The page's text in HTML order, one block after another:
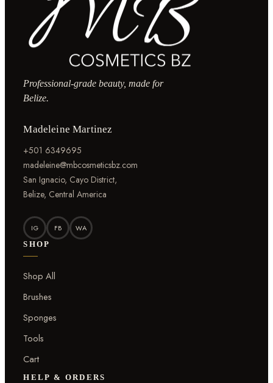
Professional-grade beauty, made for
Belize.
Madeleine Martinez
+501 6349695
madeleine@mbcosmeticsbz.com
San Ignacio, Cayo District,
Belize, Central America
IG FB WA
SHOP
Shop All
Brushes
Sponges
Tools
Cart
HELP & ORDERS